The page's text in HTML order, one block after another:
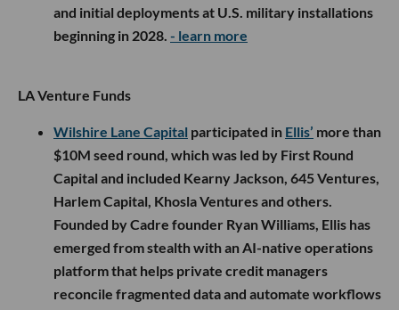
and initial deployments at U.S. military installations
beginning in 2028. - learn more
LA Venture Funds
Wilshire Lane Capital participated in Ellis’ more than
$10M seed round, which was led by First Round
Capital and included Kearny Jackson, 645 Ventures,
Harlem Capital, Khosla Ventures and others.
Founded by Cadre founder Ryan Williams, Ellis has
emerged from stealth with an AI-native operations
platform that helps private credit managers
reconcile fragmented data and automate workflows